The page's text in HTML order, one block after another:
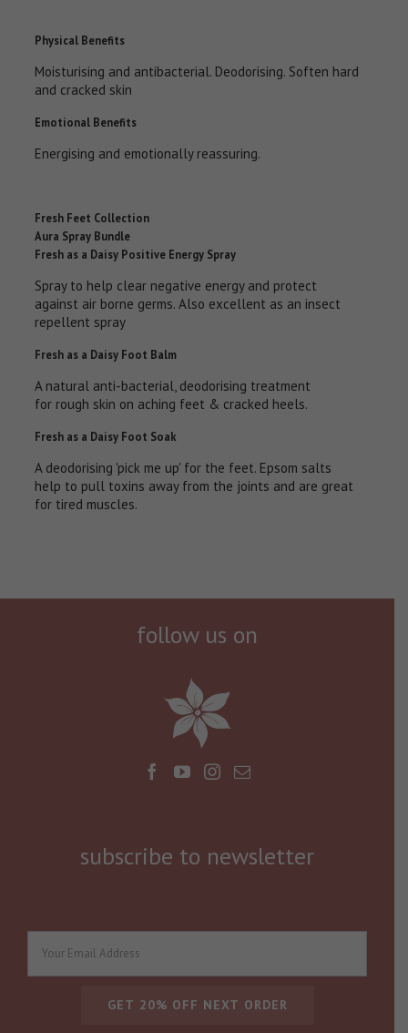
Physical Benefits
Moisturising and antibacterial. Deodorising. Soften hard
and cracked skin
Emotional Benefits
Energising and emotionally reassuring.
Fresh Feet Collection
Aura Spray Bundle
Fresh as a Daisy Positive Energy Spray
Spray to help clear negative energy and protect
against air borne germs. Also excellent as an insect
repellent spray
Fresh as a Daisy Foot Balm
A natural anti-bacterial, deodorising treatment
for rough skin on aching feet & cracked heels.
Fresh as a Daisy Foot Soak
A deodorising 'pick me up' for the feet. Epsom salts
help to pull toxins away from the joints and are great
for tired muscles.
follow us on
subscribe to newsletter